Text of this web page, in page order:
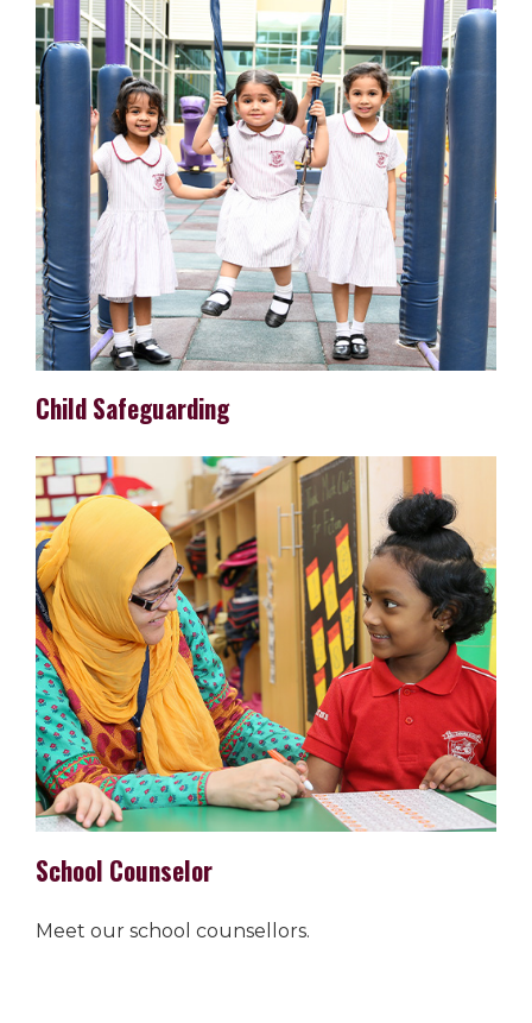
Child Safeguarding
School Counselor
Meet our school counsellors.